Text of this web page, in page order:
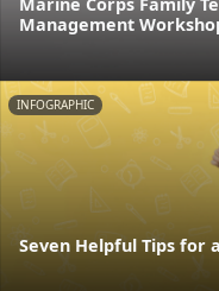
Management
INFOGRAPHIC
Seven Helpful Tips for